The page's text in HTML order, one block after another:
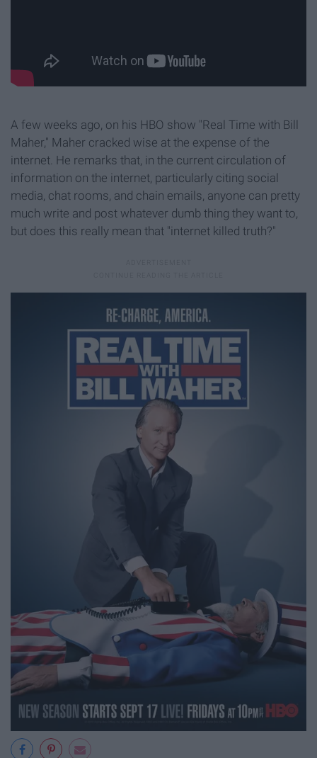
A few weeks ago, on his HBO show "Real Time with Bill
Maher," Maher cracked wise at the expense of the
internet. He remarks that, in the current circulation of
information on the internet, particularly citing social
media, chat rooms, and chain emails, anyone can pretty
much write and post whatever dumb thing they want to,
but does this really mean that "internet killed truth?"